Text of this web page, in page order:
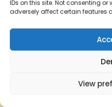
IDs on this site. Not consenting
adversely affect certain features
View